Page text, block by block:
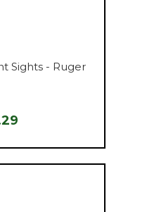
Sights - Ruger